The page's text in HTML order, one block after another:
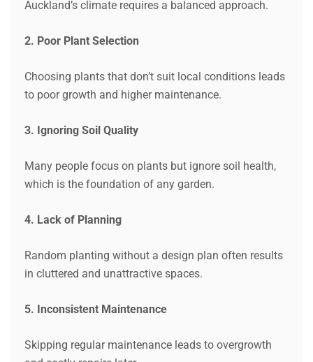
Auckland’s climate requires a balanced approach.
2. Poor Plant Selection
Choosing plants that don’t suit local conditions leads
to poor growth and higher maintenance.
3. Ignoring Soil Quality
Many people focus on plants but ignore soil health,
which is the foundation of any garden.
4. Lack of Planning
Random planting without a design plan often results
in cluttered and unattractive spaces.
5. Inconsistent Maintenance
Skipping regular maintenance leads to overgrowth